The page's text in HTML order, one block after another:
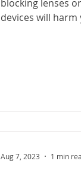
blocking lenses
devices will harm
Aug 7, 2023 1 min